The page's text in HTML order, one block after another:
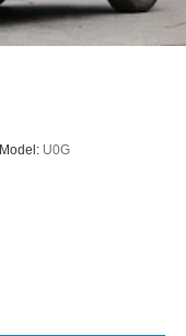
Model: U0G